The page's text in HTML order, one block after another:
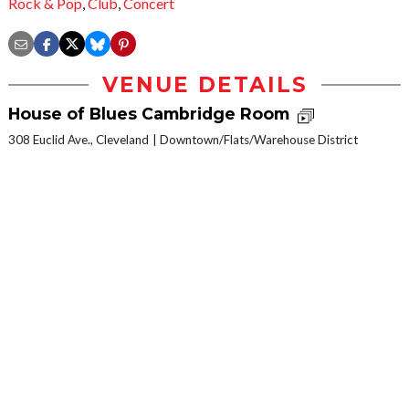
Rock & Pop,Club,Concert
VENUE DETAILS
House of Blues Cambridge Room
308 Euclid Ave., Cleveland Downtown/Flats/Warehouse District